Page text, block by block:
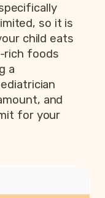
so it is
child eats
rich foods
a
and
for your